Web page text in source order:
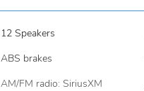
12 Speakers
ABS brakes
AM/FM radio: SiriusXM